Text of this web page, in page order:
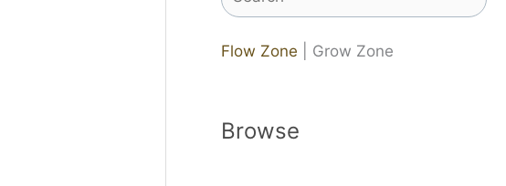
Flow Zone | Grow Zone
Browse